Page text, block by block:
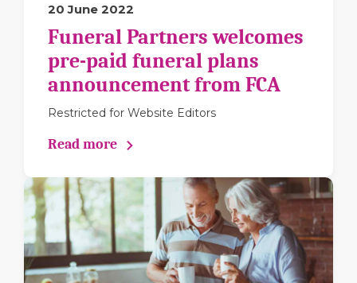
20 June 2022
Funeral Partners welcomes
pre-paid funeral plans
announcement from FCA
Restricted for Website Editors
Read more